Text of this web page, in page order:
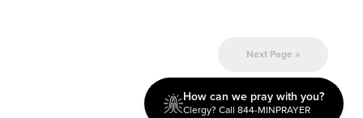
Next Page »
How can we pray with you?
Clergy? Call 844-MINPRAYER